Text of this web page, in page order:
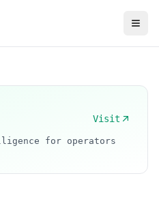
Visit
for operators